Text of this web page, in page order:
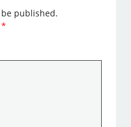
published.
*